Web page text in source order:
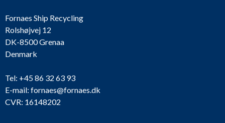
Fornaes Ship Recycling
Rolshøjvej 12
DK-8500 Grenaa
Denmark
Tel: +45 86 32 63 93
E-mail: fornaes@fornaes.dk
CVR: 16148202